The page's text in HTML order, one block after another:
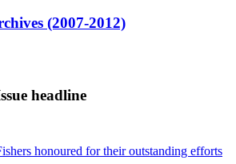
(2007-2012)
headline
honoured for their outstanding efforts